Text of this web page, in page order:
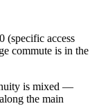
(specific access
commute is in the
is mixed —
the main